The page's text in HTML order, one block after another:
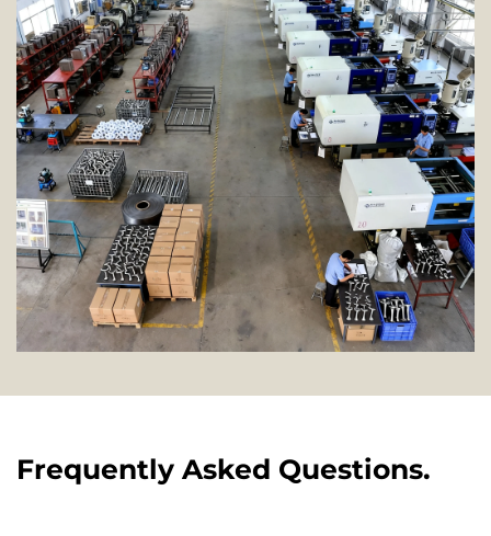
Frequently Asked Questions.